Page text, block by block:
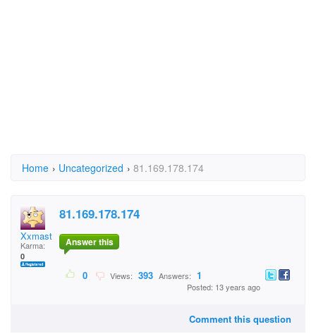
Home › Uncategorized › 81.169.178.174
XxmasteofmagicXxkacp
Karma:
0
81.169.178.174
Answer this
0 Views: 393 Answers: 1
Posted: 13 years ago
Comment this question